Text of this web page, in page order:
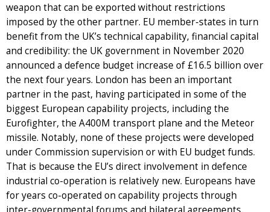
weapon that can be exported without restrictions
imposed by the other partner. EU member-states in turn
benefit from the UK’s technical capability, financial capital
and credibility: the UK government in November 2020
announced a defence budget increase of £16.5 billion over
the next four years. London has been an important
partner in the past, having participated in some of the
biggest European capability projects, including the
Eurofighter, the A400M transport plane and the Meteor
missile. Notably, none of these projects were developed
under Commission supervision or with EU budget funds.
That is because the EU’s direct involvement in defence
industrial co-operation is relatively new. Europeans have
for years co-operated on capability projects through